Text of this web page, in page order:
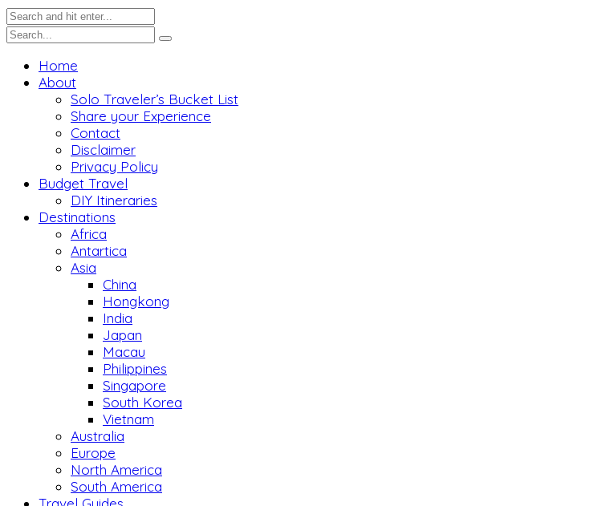
Home
About
Solo Traveler’s Bucket List
Share your Experience
Contact
Disclaimer
Privacy Policy
Budget Travel
DIY Itineraries
Destinations
Africa
Antartica
Asia
China
Hongkong
India
Japan
Macau
Philippines
Singapore
South Korea
Vietnam
Australia
Europe
North America
South America